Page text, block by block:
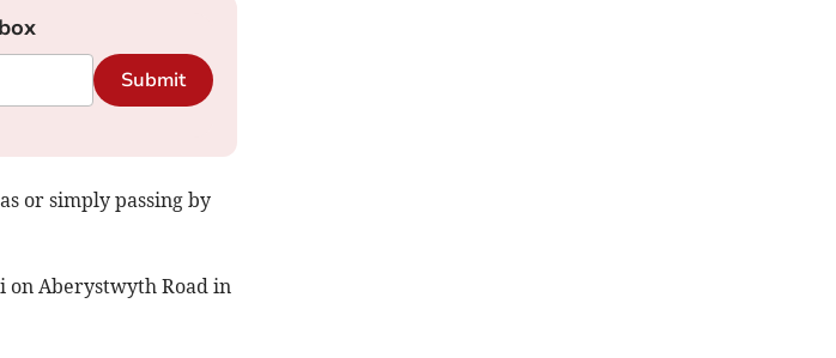
Submit
or simply passing by
on Aberystwyth Road in